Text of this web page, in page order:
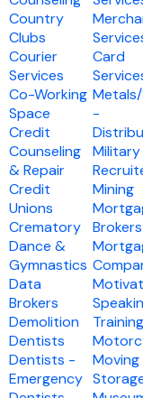
Country
Clubs
Courier
Services
Co-Working
Space
Credit
Counseling
& Repair
Credit
Unions
Crematory
Dance &
Gymnastics
Data
Brokers
Demolition
Dentists
Dentists -
Emergency
Card
-
Military
Mining
Brokers
Training